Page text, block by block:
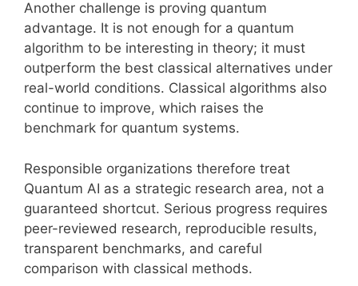
Another challenge is proving quantum
advantage. It is not enough for a quantum
algorithm to be interesting in theory; it must
outperform the best classical alternatives under
real-world conditions. Classical algorithms also
continue to improve, which raises the
benchmark for quantum systems.
Responsible organizations therefore treat
Quantum AI as a strategic research area, not a
guaranteed shortcut. Serious progress requires
peer-reviewed research, reproducible results,
transparent benchmarks, and careful
comparison with classical methods.